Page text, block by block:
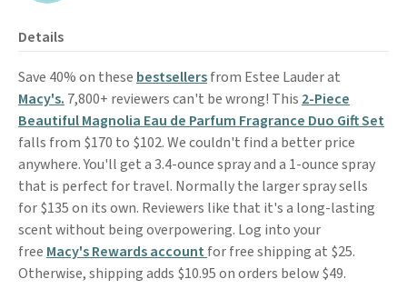
Details
Save 40% on these bestsellersfrom Estee Lauder at
Macy's. 7,800+ reviewers can't be wrong! This 2-Piece
Beautiful Magnolia Eau de Parfum Fragrance Duo Gift Set
falls from $170 to $102. We couldn't find a better price
anywhere. You'll get a 3.4-ounce spray and a 1-ounce spray
that is perfect for travel. Normally the larger spray sells
for $135 on its own. Reviewers like that it's a long-lasting
scent without being overpowering. Log into your
free Macy's Rewards account for free shipping at $25.
Otherwise, shipping adds $10.95 on orders below $49.